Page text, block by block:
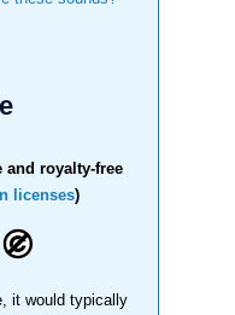
and royalty-free
licenses)
it would typically